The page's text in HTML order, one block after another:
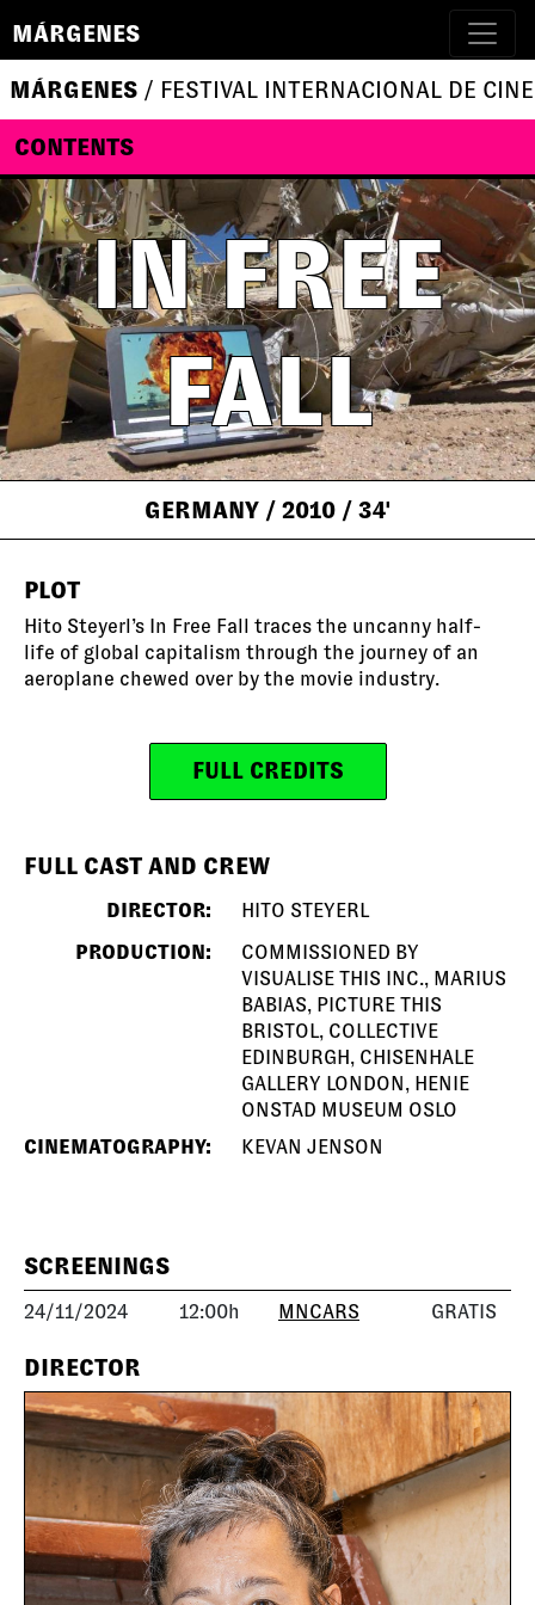
MÁRGENES
MÁRGENES / FESTIVAL INTERNACIONAL DE
CONTENTS
IN FREE
FALL
GERMANY / 2010 / 34'
PLOT
Hito Steyerl’s In Free Fall traces the uncanny half-
life of global capitalism through the journey of an
aeroplane chewed over by the movie industry.
FULL CREDITS
FULL CAST AND CREW
DIRECTOR:
HITO STEYERL
PRODUCTION:
COMMISSIONED BY
VISUALISE THIS INC., MARIUS
BABIAS, PICTURE THIS
BRISTOL, COLLECTIVE
EDINBURGH, CHISENHALE
GALLERY LONDON, HENIE
ONSTAD MUSEUM OSLO
CINEMATOGRAPHY:
KEVAN JENSON
SCREENINGS
24/11/2024 12:00h MNCARS GRATIS
DIRECTOR